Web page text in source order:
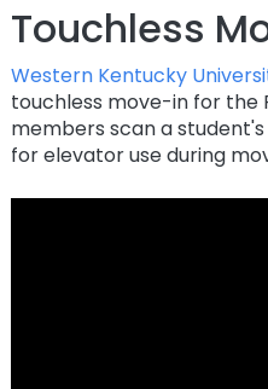
Touchless
Western Kentucky
touchless move-in for the
members scan a
for elevator use during